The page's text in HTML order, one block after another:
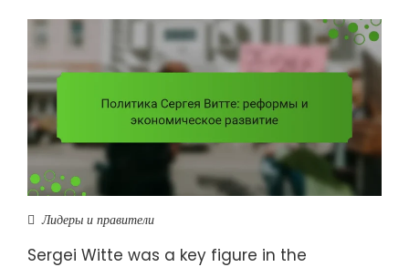
Лидеры и правители
Sergei Witte was a key figure in the